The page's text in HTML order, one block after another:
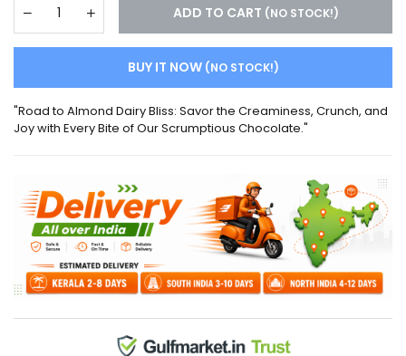
ADD TO CART (NO STOCK!)
BUY IT NOW (NO STOCK!)
"Road to Almond Dairy Bliss: Savor the Creaminess, Crunch, and
Joy with Every Bite of Our Scrumptious Chocolate."